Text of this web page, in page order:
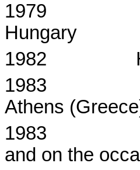
1979
Hungary
1982
1983
Athens (Greece
1983
and on the